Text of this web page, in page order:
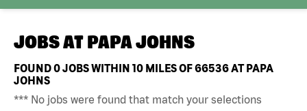
JOBS AT PAPA JOHNS
FOUND0JOBS WITHIN 10 MILES OF 66536 AT PAPA
JOHNS
*** No jobs were found that match your selections